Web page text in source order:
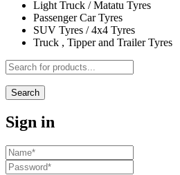
Light Truck / Matatu Tyres
Passenger Car Tyres
SUV Tyres / 4x4 Tyres
Truck , Tipper and Trailer Tyres
Search
Sign in